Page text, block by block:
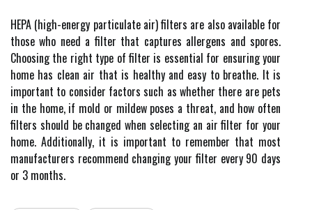
HEPA (high-energy particulate air) filters are also available for
those who need a filter that captures allergens and spores.
Choosing the right type of filter is essential for ensuring your
home has clean air that is healthy and easy to breathe. It is
important to consider factors such as whether there are pets
in the home, if mold or mildew poses a threat, and how often
filters should be changed when selecting an air filter for your
home. Additionally, it is important to remember that most
manufacturers recommend changing your filter every 90 days
or 3 months.